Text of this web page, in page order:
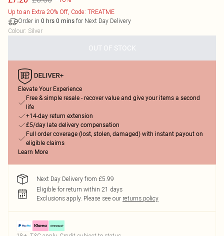
Up to an Extra 20% Off, Code: TREATME
Order in 0 hrs 0 mins for Next Day Delivery
Colour: Silver
OUT OF STOCK
Elevate Your Experience
Free & simple resale - recover value and give your items a second
life
+14-day return extension
£5/day late delivery compensation
Full order coverage (lost, stolen, damaged) with instant payout on
eligible claims
Learn More
Next Day Delivery from £5.99
Eligible for return within 21 days
Exclusions apply. Please see our returns policy